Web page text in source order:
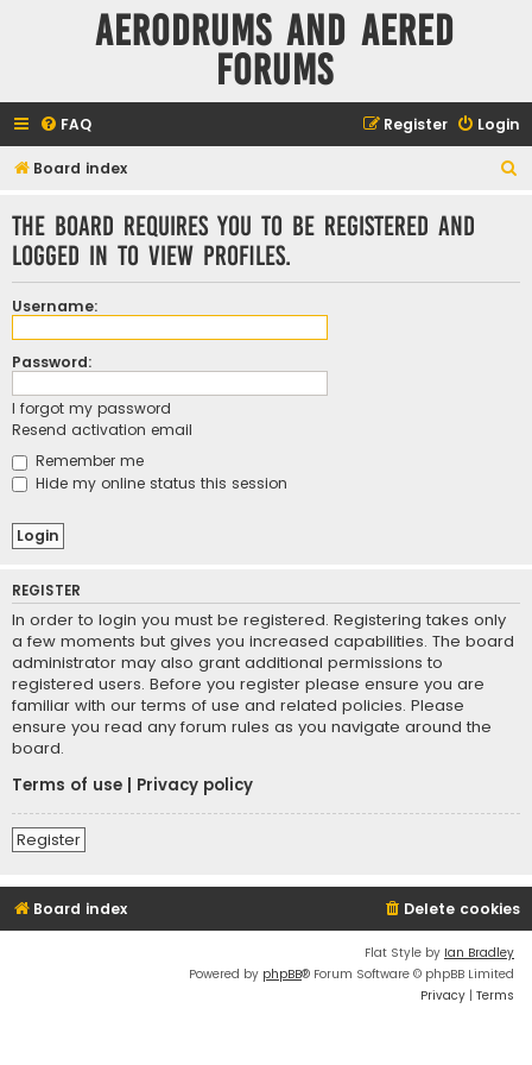
Aerodrums and Aered
forums
FAQ Login
Register
Board index
The board requires you to be registered and
logged in to view profiles.
Username:
Password:
I forgot my password
Resend activation email
Remember me
Hide my online status this session
REGISTER
In order to login you must be registered. Registering takes only
a few moments but gives you increased capabilities. The board
administrator may also grant additional permissions to
registered users. Before you register please ensure you are
familiar with our terms of use and related policies. Please
ensure you read any forum rules as you navigate around the
board.
Terms of use
Privacy policy
Register
Board index Delete cookies
Flat Style by Ian Bradley
Powered by phpBB® Forum Software © phpBB Limited
Privacy | Terms